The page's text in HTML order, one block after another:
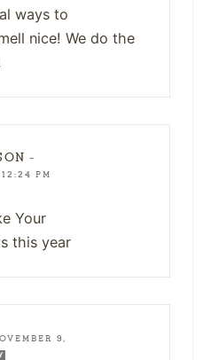
ways to
nice! We do the
—
PM
Your
this year
9,